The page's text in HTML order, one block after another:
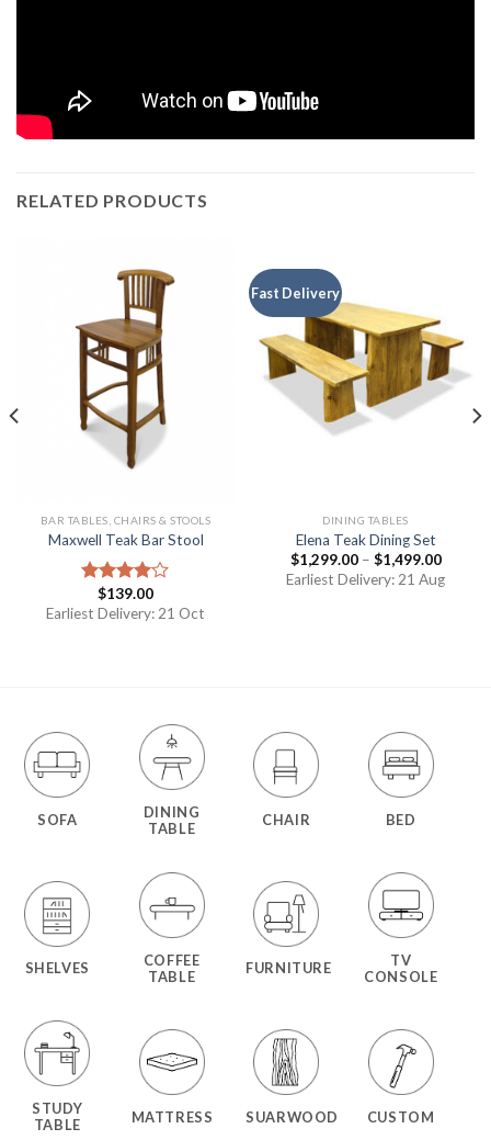
RELATED PRODUCTS
BAR TABLES, CHAIRS & STOOLS
Maxwell Teak Bar Stool
Rated
4.00out
$139.00
Earliest Delivery: 21 Oct
Fast Delivery
DINING TABLES
Elena Teak Dining Set
$1,299.00– $1,499.00
Earliest Delivery: 21 Aug
SOFA
DINING
TABLE
CHAIR BED
SHELVES
COFFEE
TABLE
FURNITURE
TV
CONSOLE
STUDY
TABLE
MATTRESS SUARWOOD CUSTOM